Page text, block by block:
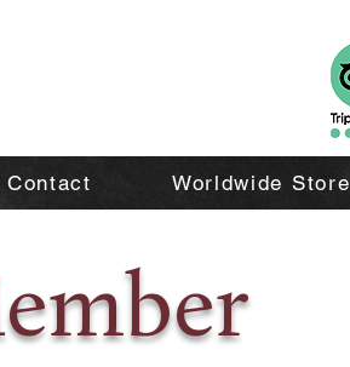
Contact Worldwide Store